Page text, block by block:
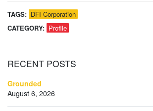
TAGS: DFI Corporation
CATEGORY: Profile
RECENT POSTS
Grounded
August 6, 2026